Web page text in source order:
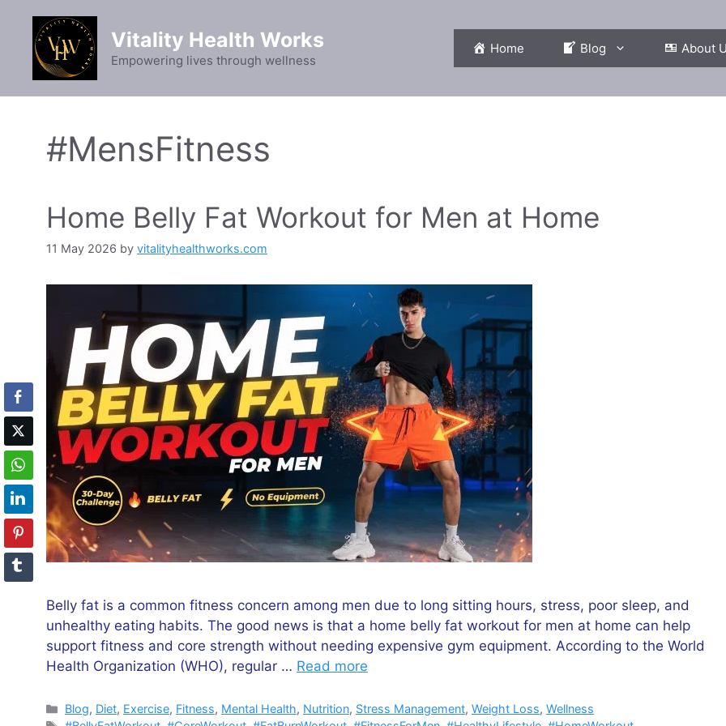
content
Vitality Health Works
Empowering lives through wellness
Home Blog About
#MensFitness
Home Belly Fat Workout for Men at Home
11 May 2026 by vitalityhealthworks.com
Belly fat is a common fitness concern among men due to long sitting hours, stress, poor sleep, and
unhealthy eating habits. The good news is that a home belly fat workout for men at home can help
support fitness and core strength without needing expensive gym equipment. According to the World
Health Organization (WHO), regular … Read more
Categories
Blog, Diet, Exercise, Fitness, Mental Health, Nutrition, Stress Management,Weight Loss,Wellness